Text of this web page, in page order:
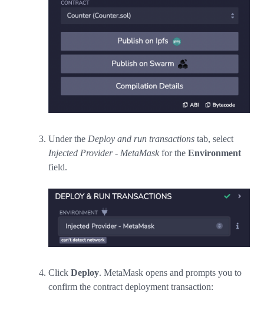
Under the Deploy and run transactions tab, select
Injected Provider - MetaMask for the Environment
field.
Click Deploy. MetaMask opens and prompts you to
confirm the contract deployment transaction: